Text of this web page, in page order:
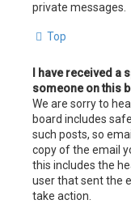
private messages.
Top
I have received
someone on this
We are sorry to
board includes
such posts, so
copy of the email
this includes the
user that sent the
take action.